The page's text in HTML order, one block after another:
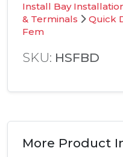
Install Bay
& Terminals
Quick
Fem
SKU: HSFBD
More Product